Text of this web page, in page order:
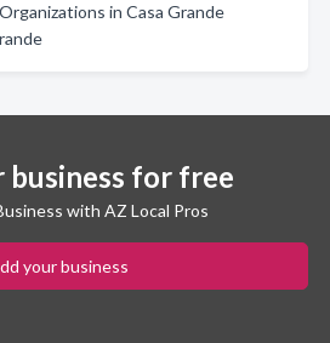
in Casa Grande
business for free
with AZ Local Pros
your business